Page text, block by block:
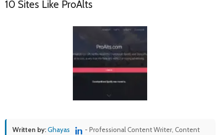
10 Sites Like ProAlts
Written by:Ghayas
- Professional Content Writer, Content